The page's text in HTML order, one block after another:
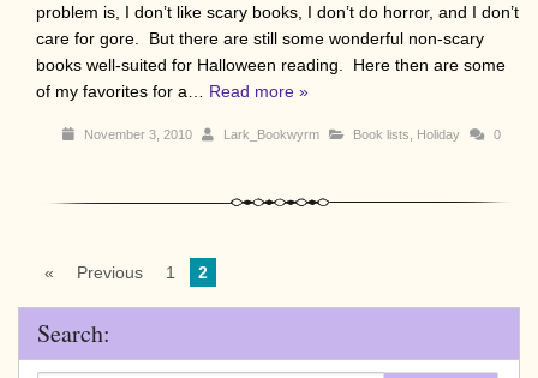
problem is, I don’t like scary books, I don’t do horror, and I don’t
care for gore. But there are still some wonderful non-scary
books well-suited for Halloween reading. Here then are some
of my favorites for a… Read more »
November 3, 2010 Lark_Bookwyrm Book lists Holiday 0
« Previous 1 2
Search: